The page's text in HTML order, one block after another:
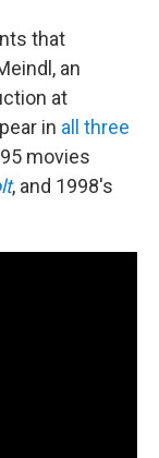
that
an
at
in all three
movies
, and 1998's